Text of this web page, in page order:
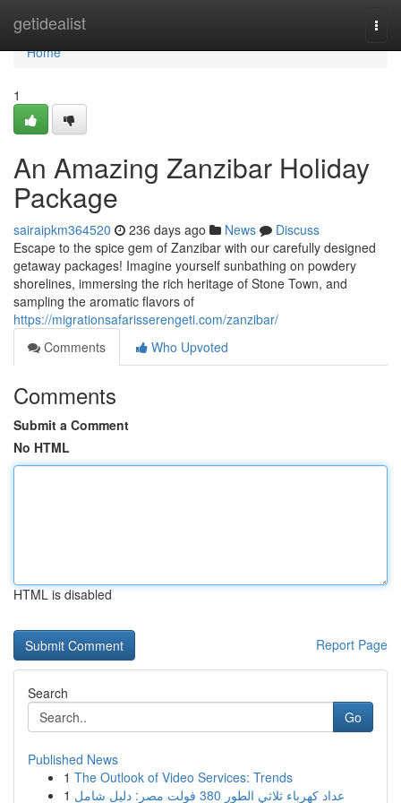
getidealist
Home
Home
1
An Amazing Zanzibar Holiday
Package
sairaipkm364520 236 days ago News
Discuss
Escape to the spice gem of Zanzibar with our carefully designed
getaway packages! Imagine yourself sunbathing on powdery
shorelines, immersing the rich heritage of Stone Town, and
sampling the aromatic flavors of
https://migrationsafarisserengeti.com/zanzibar/
Comments
Who Upvoted
Comments
Submit a Comment
No HTML
HTML is disabled
Report Page
Search
Go
Published News
1 The Outlook of Video Services: Trends
1
عداد كهرباء ثلاثي الطور 380 فولت مصر: دليل شامل